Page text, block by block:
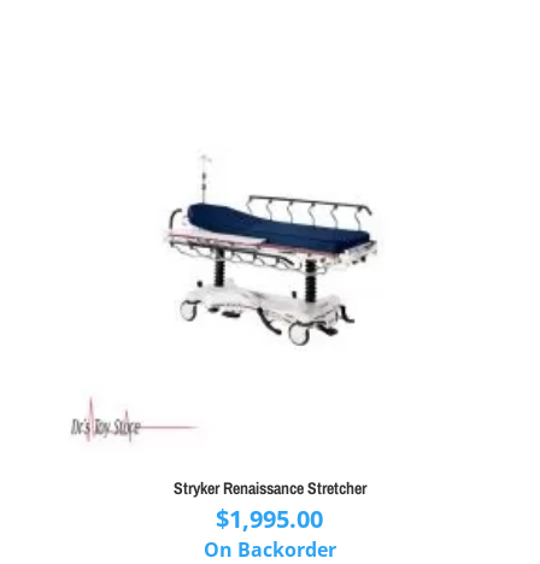
Stryker Renaissance Stretcher
$1,995.00
On Backorder